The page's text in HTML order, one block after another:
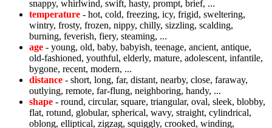
snappy, whirlwind, swift, hasty, prompt, brief, ...
temperature - hot, cold, freezing, icy, frigid, sweltering,
wintry, frosty, frozen, nippy, chilly, sizzling, scalding,
burning, feverish, fiery, steaming, ...
age - young, old, baby, babyish, teenage, ancient, antique,
old-fashioned, youthful, elderly, mature, adolescent, infantile,
bygone, recent, modern, ...
distance - short, long, far, distant, nearby, close, faraway,
outlying, remote, far-flung, neighboring, handy, ...
shape - round, circular, square, triangular, oval, sleek, blobby,
flat, rotund, globular, spherical, wavy, straight, cylindrical,
oblong, elliptical, zigzag, squiggly, crooked, winding,